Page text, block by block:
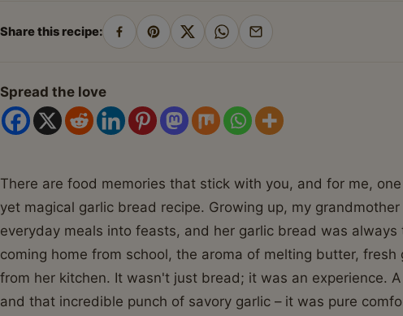
Share this recipe:
SharePin
ShareShareShare
Spread the love
There are food memories that stick with you, and for me,
yet magical garlic bread recipe. Growing up, my
everyday meals into feasts, and her garlic bread was
coming home from school, the aroma of melting butter,
from her kitchen. It wasn't just bread; it was an experience.
and that incredible punch of savory garlic – it was pure